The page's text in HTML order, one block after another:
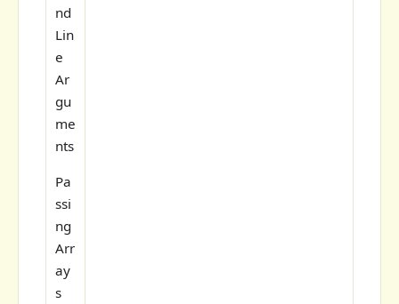
nd
Lin
e
Ar
gu
me
nts
Pa
ssi
ng
Arr
ay
s